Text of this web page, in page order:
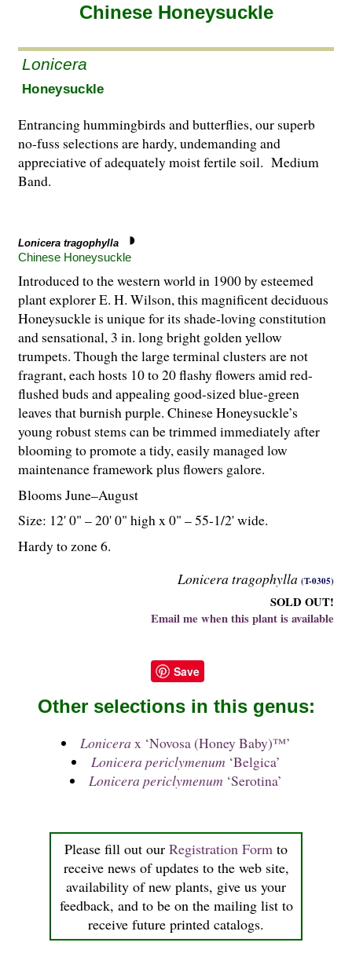
Chinese Honeysuckle
Lonicera
Honeysuckle
Entrancing hummingbirds and butterflies, our superb
no-fuss selections are hardy, undemanding and
appreciative of adequately moist fertile soil. Medium
Band.
Lonicera tragophylla
Chinese Honeysuckle
Lonicera tragophylla (T-0305)
SOLD OUT!
Email me when this plant is available
Introduced to the western world in 1900 by esteemed
plant explorer E. H. Wilson, this magnificent deciduous
Honeysuckle is unique for its shade-loving constitution
and sensational, 3 in. long bright golden yellow
trumpets. Though the large terminal clusters are not
fragrant, each hosts 10 to 20 flashy flowers amid red-
flushed buds and appealing good-sized blue-green
leaves that burnish purple. Chinese Honeysuckle’s
young robust stems can be trimmed immediately after
blooming to promote a tidy, easily managed low
maintenance framework plus flowers galore.
Blooms June–August
Size: 12' 0" – 20' 0" high x 0" – 55-1/2' wide.
Hardy to zone 6.
Save
Please fill out our Registration Form to
receive news of updates to the web site,
availability of new plants, give us your
feedback, and to be on the mailing list to
receive future printed catalogs.
Other selections in this genus:
Lonicera x ‘Novosa (Honey Baby)™’
Lonicera periclymenum ‘Belgica’
Lonicera periclymenum ‘Serotina’